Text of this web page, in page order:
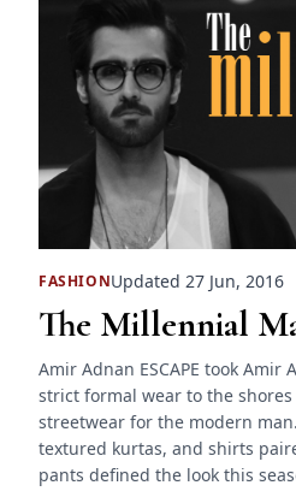
FASHIONUpdated 27 Jun, 2016
The Millennial
Amir Adnan ESCAPE took Amir
strict formal wear to the
streetwear for the modern
textured kurtas, and shirts
pants defined the look this